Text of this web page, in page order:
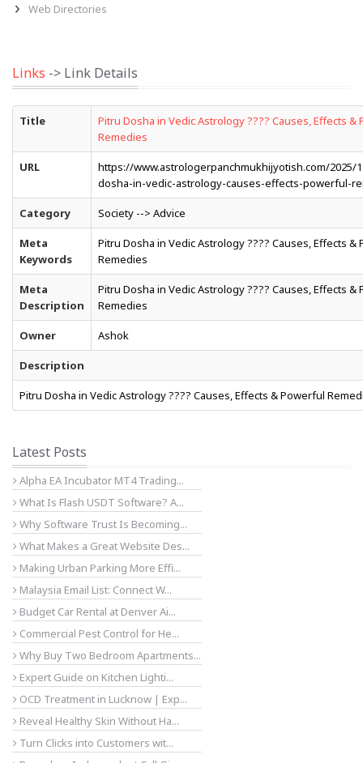
Web Directories
Links -> Link Details
Title
Pitru Dosha in Vedic Astrology ???? Causes, Effects &
Remedies
URL
https://www.astrologerpanchmukhijyotish.com/2025/
dosha-in-vedic-astrology-causes-effects-powerful-
Category Society --> Advice
Meta
Keywords
Pitru Dosha in Vedic Astrology ???? Causes, Effects &
Remedies
Meta
Description
Pitru Dosha in Vedic Astrology ???? Causes, Effects &
Remedies
Owner Ashok
Description
Pitru Dosha in Vedic Astrology ???? Causes, Effects & Powerful
Latest Posts
Alpha EA Incubator MT4 Trading...
What Is Flash USDT Software? A...
Why Software Trust Is Becoming...
What Makes a Great Website Des...
Making Urban Parking More Effi...
Malaysia Email List: Connect W...
Budget Car Rental at Denver Ai...
Commercial Pest Control for He...
Why Buy Two Bedroom Apartments...
Expert Guide on Kitchen Lighti...
OCD Treatment in Lucknow | Exp...
Reveal Healthy Skin Without Ha...
Turn Clicks into Customers wit...